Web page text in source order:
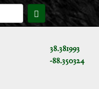
38.381993
-88.350324